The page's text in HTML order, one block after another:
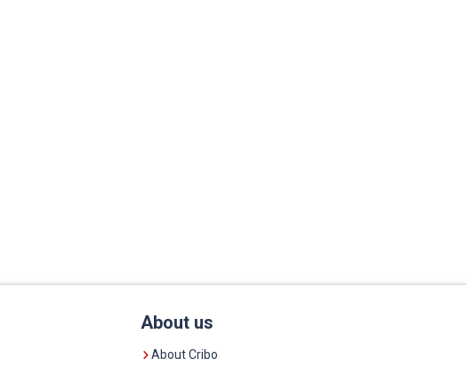
About us
About Cribo